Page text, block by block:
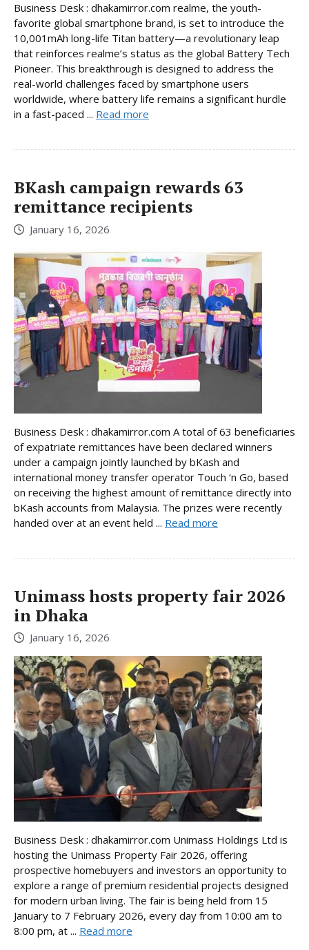
Business Desk : dhakamirror.com realme, the youth-
favorite global smartphone brand, is set to introduce the
10,001mAh long-life Titan battery—a revolutionary leap
that reinforces realme’s status as the global Battery Tech
Pioneer. This breakthrough is designed to address the
real-world challenges faced by smartphone users
worldwide, where battery life remains a significant hurdle
in a fast-paced ... Read more
BKash campaign rewards 63
remittance recipients
January 16, 2026
Business Desk : dhakamirror.com A total of 63 beneficiaries
of expatriate remittances have been declared winners
under a campaign jointly launched by bKash and
international money transfer operator Touch ‘n Go, based
on receiving the highest amount of remittance directly into
bKash accounts from Malaysia. The prizes were recently
handed over at an event held ... Read more
Unimass hosts property fair 2026
in Dhaka
January 16, 2026
Business Desk : dhakamirror.com Unimass Holdings Ltd is
hosting the Unimass Property Fair 2026, offering
prospective homebuyers and investors an opportunity to
explore a range of premium residential projects designed
for modern urban living. The fair is being held from 15
January to 7 February 2026, every day from 10:00 am to
8:00 pm, at ... Read more